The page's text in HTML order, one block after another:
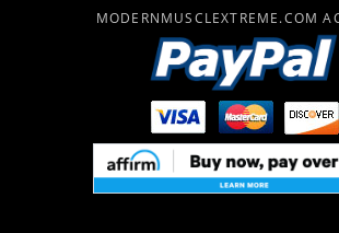
MODERNMUSCLEXTREME.COM